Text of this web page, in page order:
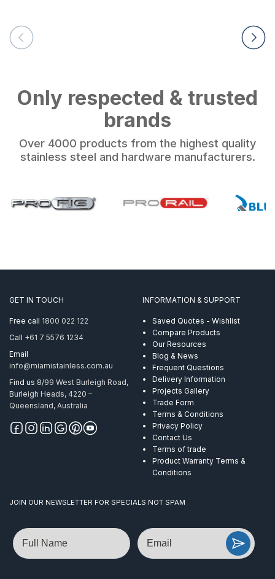
Only respected & trusted
brands
Over 4000 products from the highest quality
stainless steel and hardware manufacturers.
GET IN TOUCH
Free call 1800 022 122
Call +61 7 5576 1234
Email
info@miamistainless.com.au
Find us 8/99 West Burleigh Road,
Burleigh Heads, 4220 –
Queensland, Australia
INFORMATION & SUPPORT
Saved Quotes - Wishlist
Compare Products
Our Resources
Blog & News
Frequent Questions
Delivery Information
Projects Gallery
Trade Form
Terms & Conditions
Privacy Policy
Contact Us
Terms of trade
Product Warranty Terms &
Conditions
JOIN OUR NEWSLETTER FOR SPECIALS NOT SPAM
Name Email